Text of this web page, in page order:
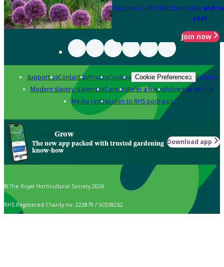
Become an RHS Member today and
year
Join now
Support usContact usPrivacyCookies Cookie Preferences Policies
Modern slavery statementCareersRefer a friendAdvertise with us
Media centreListen to RHS podcasts
Grow
The new app packed with trusted gardening
know-how
Download app
© The Royal Horticultural Society 2026
RHS Registered Charity no. 222879 / SC038262